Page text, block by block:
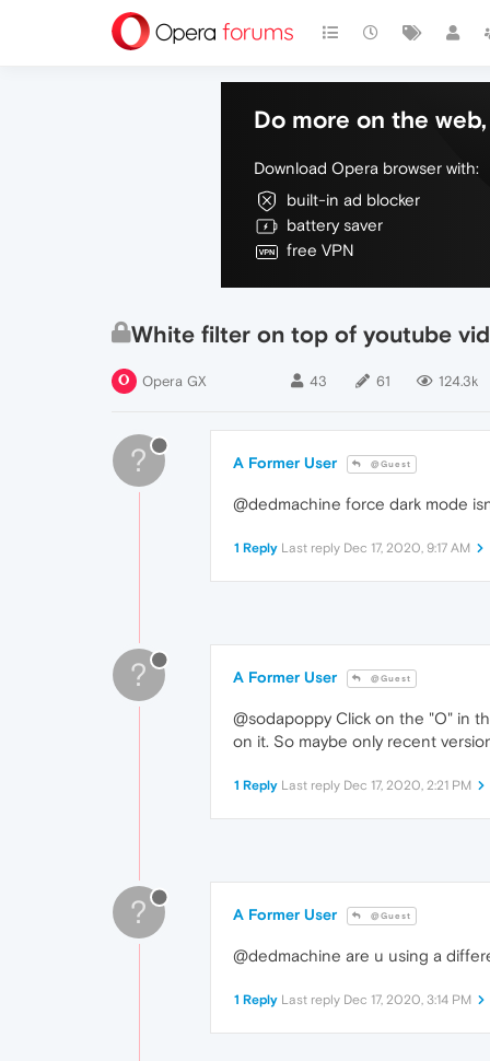
Do more on the
Download Opera browser with:
built-in ad blocker
battery saver
free VPN
White filter on top of youtube
Opera GX 43 61 124.3k
? A Former User @Guest
@dedmachine force dark mode
1 Reply Last reply Dec 17, 2020, 9:17 AM
? A Former User @Guest
@sodapoppy Click on the "O" in
on it. So maybe only recent
1 Reply Last reply Dec 17, 2020, 2:21 PM
? A Former User @Guest
@dedmachine are u using a
1 Reply Last reply Dec 17, 2020, 3:14 PM